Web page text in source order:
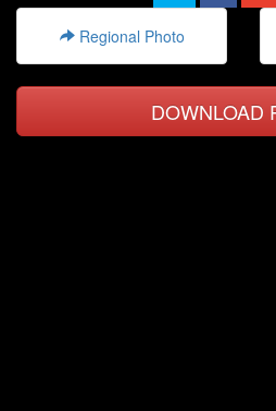
Regional Photo
DOWNLOAD